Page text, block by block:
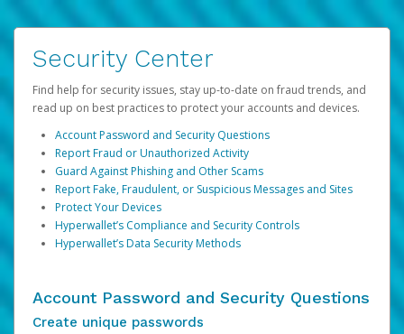
Security Center
Find help for security issues, stay up-to-date on fraud trends, and
read up on best practices to protect your accounts and devices.
Account Password and Security Questions
Report Fraud or Unauthorized Activity
Guard Against Phishing and Other Scams
Report Fake, Fraudulent, or Suspicious Messages and Sites
Protect Your Devices
Hyperwallet’s Compliance and Security Controls
Hyperwallet’s Data Security Methods
Account Password and Security Questions
Create unique passwords